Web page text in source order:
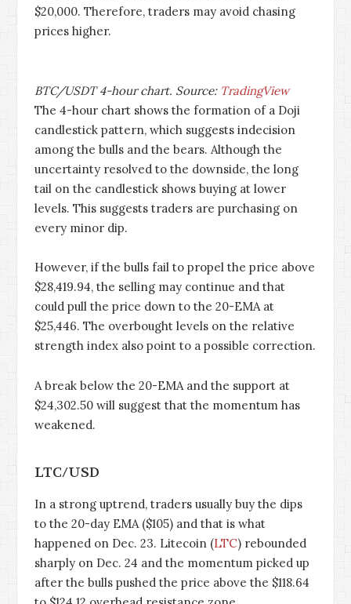
$20,000. Therefore, traders may avoid chasing
prices higher.
BTC/USDT 4-hour chart. Source: TradingView
The 4-hour chart shows the formation of a Doji
candlestick pattern, which suggests indecision
among the bulls and the bears. Although the
uncertainty resolved to the downside, the long
tail on the candlestick shows buying at lower
levels. This suggests traders are purchasing on
every minor dip.
However, if the bulls fail to propel the price above
$28,419.94, the selling may continue and that
could pull the price down to the 20-EMA at
$25,446. The overbought levels on the relative
strength index also point to a possible correction.
A break below the 20-EMA and the support at
$24,302.50 will suggest that the momentum has
weakened.
LTC/USD
In a strong uptrend, traders usually buy the dips
to the 20-day EMA ($105) and that is what
happened on Dec. 23. Litecoin (LTC) rebounded
sharply on Dec. 24 and the momentum picked up
after the bulls pushed the price above the $118.64